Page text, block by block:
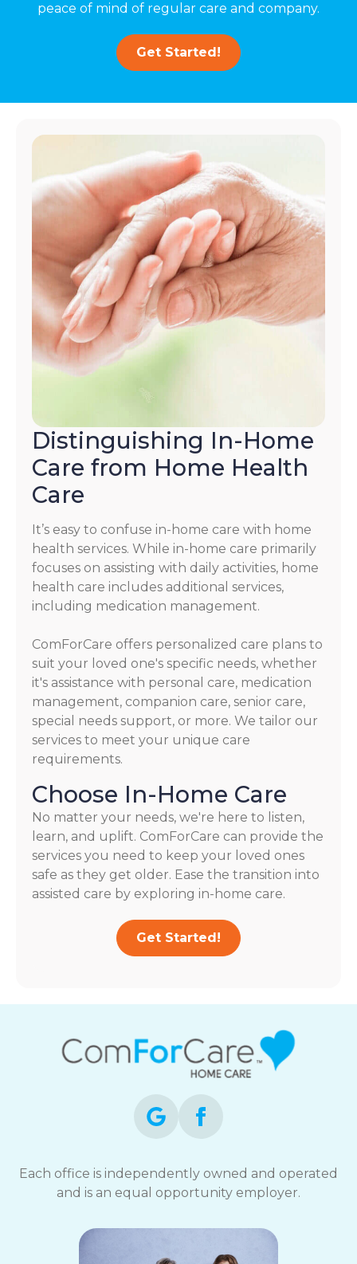
peace of mind of regular care and company.
Get Started!
Distinguishing In-Home
Care from Home Health
Care
It’s easy to confuse in-home care with home
health services. While in-home care primarily
focuses on assisting with daily activities, home
health care includes additional services,
including medication management.
ComForCare offers personalized care plans to
suit your loved one's specific needs, whether
it's assistance with personal care, medication
management, companion care, senior care,
special needs support, or more. We tailor our
services to meet your unique care
requirements.
Choose In-Home Care
No matter your needs, we're here to listen,
learn, and uplift. ComForCare can provide the
services you need to keep your loved ones
safe as they get older. Ease the transition into
assisted care by exploring in-home care.
Get Started!
Each office is independently owned and operated
and is an equal opportunity employer.